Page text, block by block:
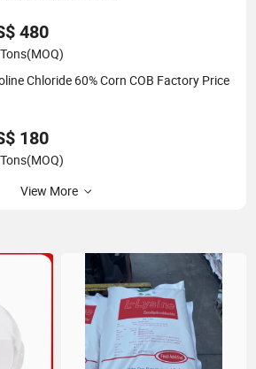
480
(MOQ)
Chloride 60% Corn COB Factory Price
180
(MOQ)
View More